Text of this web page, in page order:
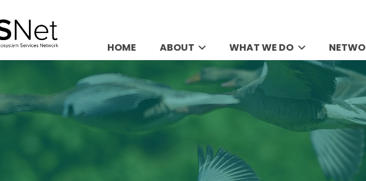
HOME ABOUT WHAT WE DO